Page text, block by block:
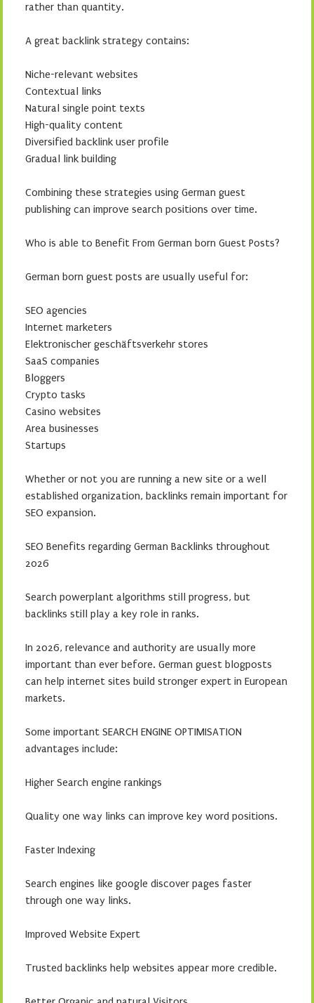
rather than quantity.
A great backlink strategy contains:
Niche-relevant websites
Contextual links
Natural single point texts
High-quality content
Diversified backlink user profile
Gradual link building
Combining these strategies using German guest
publishing can improve search positions over time.
Who is able to Benefit From German born Guest Posts?
German born guest posts are usually useful for:
SEO agencies
Internet marketers
Elektronischer geschäftsverkehr stores
SaaS companies
Bloggers
Crypto tasks
Casino websites
Area businesses
Startups
Whether or not you are running a new site or a well
established organization, backlinks remain important for
SEO expansion.
SEO Benefits regarding German Backlinks throughout
2026
Search powerplant algorithms still progress, but
backlinks still play a key role in ranks.
In 2026, relevance and authority are usually more
important than ever before. German guest blogposts
can help internet sites build stronger expert in European
markets.
Some important SEARCH ENGINE OPTIMISATION
advantages include:
Higher Search engine rankings
Quality one way links can improve key word positions.
Faster Indexing
Search engines like google discover pages faster
through one way links.
Improved Website Expert
Trusted backlinks help websites appear more credible.